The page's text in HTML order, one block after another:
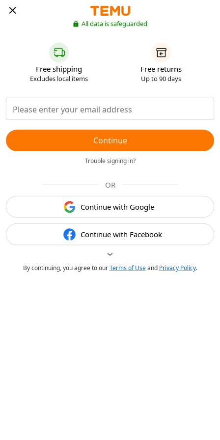
All data is safeguarded
Free shipping
Excludes local items
Free returns
Up to 90 days
Continue
Trouble signing in?
OR
Continue with Google
Continue with Facebook
By continuing, you agree to ourTerms of Useand Privacy Policy.